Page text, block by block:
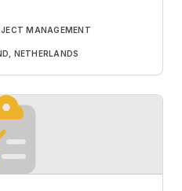
MANAGEMENT
NETHERLANDS